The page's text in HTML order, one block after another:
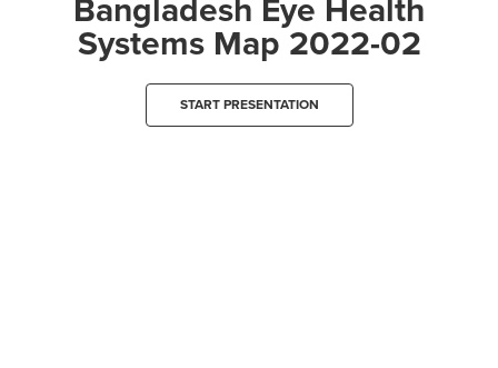
Bangladesh Eye Health
Systems Map 2022-02
START PRESENTATION